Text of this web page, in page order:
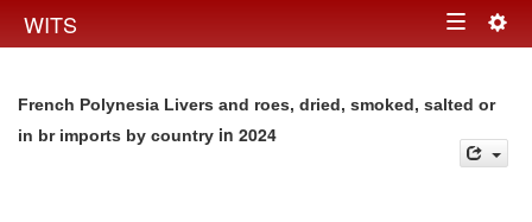
WITS Toggle
French Polynesia Livers and roes, dried, smoked, salted or
in br imports by country in 2024